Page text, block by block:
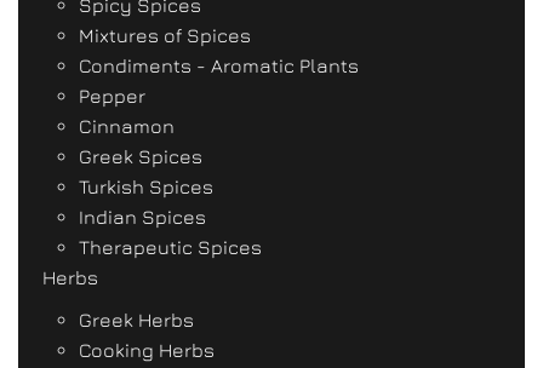
Spicy Spices
Mixtures of Spices
Condiments - Aromatic Plants
Pepper
Cinnamon
Greek Spices
Turkish Spices
Indian Spices
Therapeutic Spices
Herbs
Greek Herbs
Cooking Herbs